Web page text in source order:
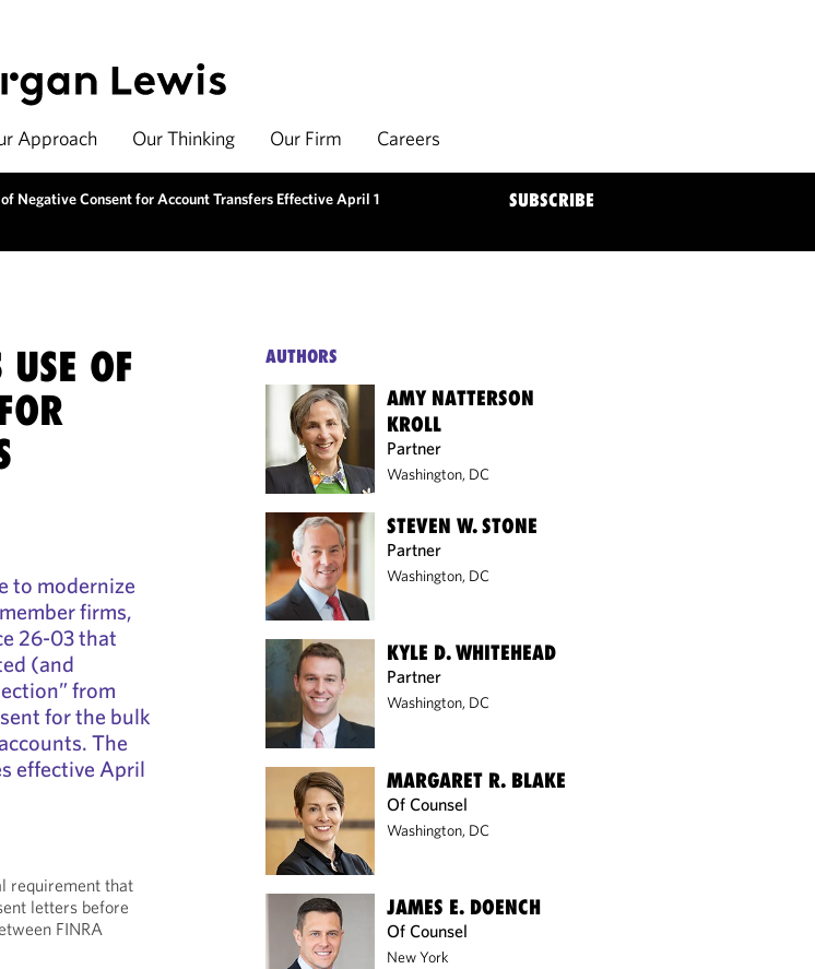
Approach Our Thinking Our Firm Careers
Negative Consent for Account Transfers Effective April 1 SUBSCRIBE
OF
to modernize
firms,
26-03 that
(and
from
for the bulk
The
effective April
requirement that
letters before
FINRA
AUTHORS
AMY NATTERSON
KROLL
Partner
Washington, DC
STEVEN W. STONE
Partner
Washington, DC
KYLE D. WHITEHEAD
Partner
Washington, DC
MARGARET R. BLAKE
Of Counsel
Washington, DC
JAMES E. DOENCH
Of Counsel
New York